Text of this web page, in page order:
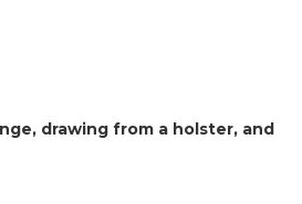
drawing from a holster, and